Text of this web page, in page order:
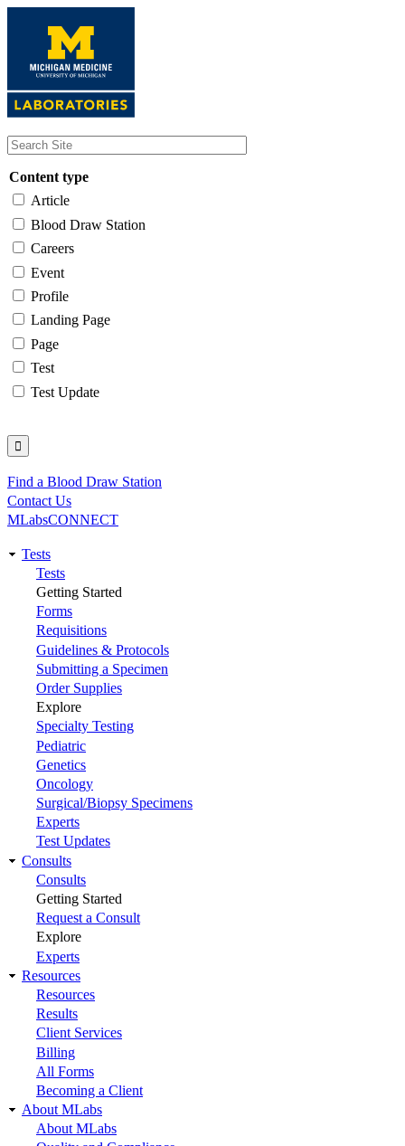
content
Content type
Article
Blood Draw Station
Careers
Event
Profile
Landing Page
Page
Test
Test Update
Utility
Find a Blood Draw Station
Contact Us
MLabsCONNECT
Main
navigation
Tests
Tests
Getting Started
Forms
Requisitions
Guidelines & Protocols
Submitting a Specimen
Order Supplies
Explore
Specialty Testing
Pediatric
Genetics
Oncology
Surgical/Biopsy Specimens
Experts
Test Updates
Consults
Consults
Getting Started
Request a Consult
Explore
Experts
Resources
Resources
Results
Client Services
Billing
All Forms
Becoming a Client
About MLabs
About MLabs